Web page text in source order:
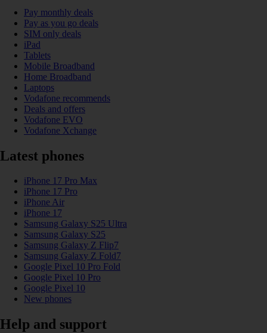
Pay monthly deals
Pay as you go deals
SIM only deals
iPad
Tablets
Mobile Broadband
Home Broadband
Laptops
Vodafone recommends
Deals and offers
Vodafone EVO
Vodafone Xchange
Latest phones
iPhone 17 Pro Max
iPhone 17 Pro
iPhone Air
iPhone 17
Samsung Galaxy S25 Ultra
Samsung Galaxy S25
Samsung Galaxy Z Flip7
Samsung Galaxy Z Fold7
Google Pixel 10 Pro Fold
Google Pixel 10 Pro
Google Pixel 10
New phones
Help and support